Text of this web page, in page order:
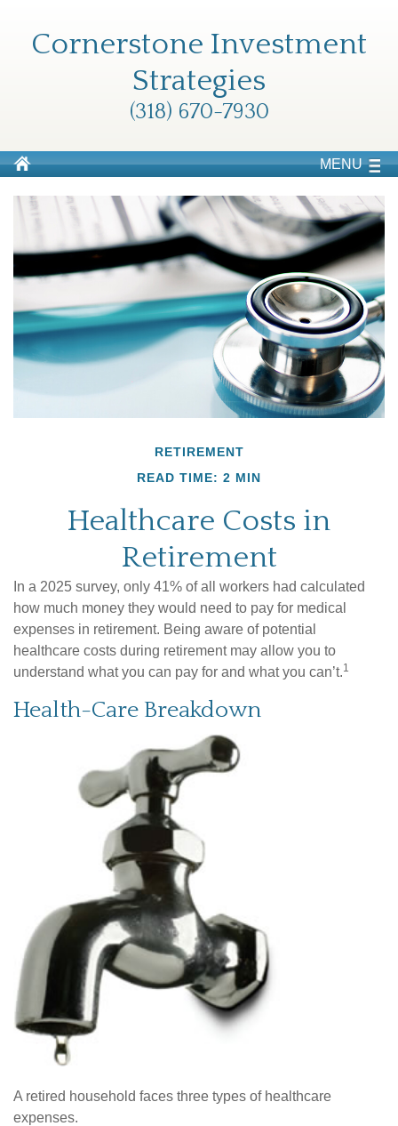
Cornerstone Investment
Strategies
(318) 670-7930
MENU
RETIREMENT
READ TIME: 2 MIN
Healthcare Costs in
Retirement
In a 2025 survey, only 41% of all workers had calculated
how much money they would need to pay for medical
expenses in retirement. Being aware of potential
healthcare costs during retirement may allow you to
understand what you can pay for and what you can’t.1
Health-Care Breakdown
A retired household faces three types of healthcare
expenses.